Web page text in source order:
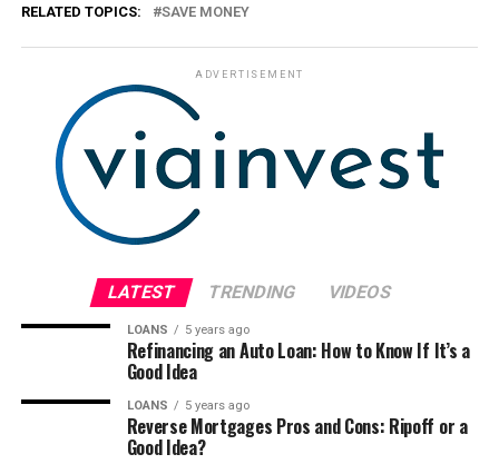
RELATED TOPICS: SAVE MONEY
ADVERTISEMENT
LATEST TRENDING VIDEOS
LOANS 5 years ago
Refinancing an Auto Loan: How to Know If It’s a
Good Idea
LOANS 5 years ago
Reverse Mortgages Pros and Cons: Ripoff or a
Good Idea?